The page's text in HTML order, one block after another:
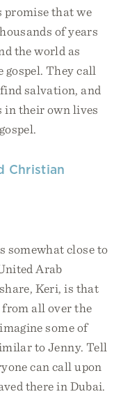
promise that we
of years
the world as
gospel. They call
salvation, and
in their own lives
Christian
somewhat close to
Arab
Keri, is that
from all over the
some of
to Jenny. Tell
can call upon
there in Dubai.